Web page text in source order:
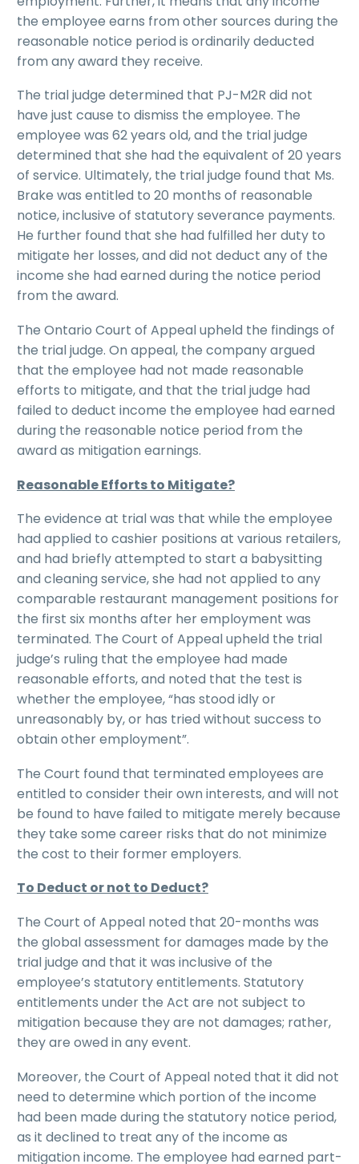
the employee earns from other sources during the
reasonable notice period is ordinarily deducted
from any award they receive.
The trial judge determined that PJ-M2R did not
have just cause to dismiss the employee. The
employee was 62 years old, and the trial judge
determined that she had the equivalent of 20 years
of service. Ultimately, the trial judge found that Ms.
Brake was entitled to 20 months of reasonable
notice, inclusive of statutory severance payments.
He further found that she had fulfilled her duty to
mitigate her losses, and did not deduct any of the
income she had earned during the notice period
from the award.
The Ontario Court of Appeal upheld the findings of
the trial judge. On appeal, the company argued
that the employee had not made reasonable
efforts to mitigate, and that the trial judge had
failed to deduct income the employee had earned
during the reasonable notice period from the
award as mitigation earnings.
Reasonable Efforts to Mitigate?
The evidence at trial was that while the employee
had applied to cashier positions at various retailers,
and had briefly attempted to start a babysitting
and cleaning service, she had not applied to any
comparable restaurant management positions for
the first six months after her employment was
terminated. The Court of Appeal upheld the trial
judge’s ruling that the employee had made
reasonable efforts, and noted that the test is
whether the employee, “has stood idly or
unreasonably by, or has tried without success to
obtain other employment”.
The Court found that terminated employees are
entitled to consider their own interests, and will not
be found to have failed to mitigate merely because
they take some career risks that do not minimize
the cost to their former employers.
To Deduct or not to Deduct?
The Court of Appeal noted that 20-months was
the global assessment for damages made by the
trial judge and that it was inclusive of the
employee’s statutory entitlements. Statutory
entitlements under the Act are not subject to
mitigation because they are not damages; rather,
they are owed in any event.
Moreover, the Court of Appeal noted that it did not
need to determine which portion of the income
had been made during the statutory notice period,
as it declined to treat any of the income as
mitigation income. The employee had earned part-